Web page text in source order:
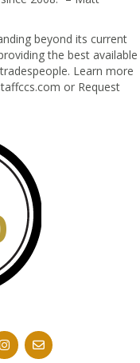
beyond its current
the best available
Learn more
or Request